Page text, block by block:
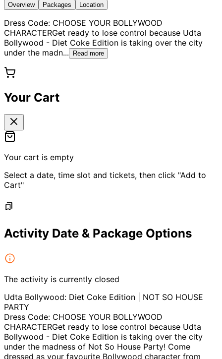
Overview Packages Location
Dress Code: CHOOSE YOUR BOLLYWOOD
CHARACTERGet ready to lose control because Udta
Bollywood - Diet Coke Edition is taking over the city
under the madn... Read more
Your Cart
Your cart is empty
Select a date, time slot and tickets, then click "Add to
Cart"
Activity Date & Package Options
The activity is currently closed
Udta Bollywood: Diet Coke Edition | NOT SO HOUSE
PARTY
Dress Code: CHOOSE YOUR BOLLYWOOD
CHARACTERGet ready to lose control because Udta
Bollywood - Diet Coke Edition is taking over the city
under the madness of Not So House Party! Come
dressed as your favourite Bollywood character from